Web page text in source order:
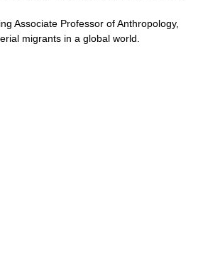
Associate Professor of Anthropology,
migrants in a global world.